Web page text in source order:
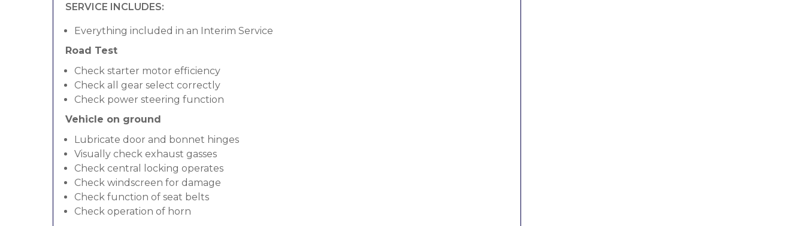
SERVICE INCLUDES:
Everything included in an Interim Service
Road Test
Check starter motor efficiency
Check all gear select correctly
Check power steering function
Vehicle on ground
Lubricate door and bonnet hinges
Visually check exhaust gasses
Check central locking operates
Check windscreen for damage
Check function of seat belts
Check operation of horn